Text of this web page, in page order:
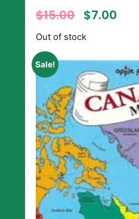
$15.00 $7.00
Out of stock
Sale!